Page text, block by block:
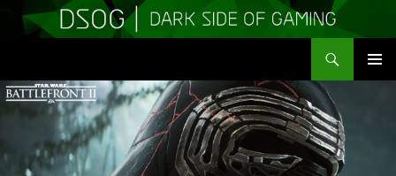
TO
CONTENT